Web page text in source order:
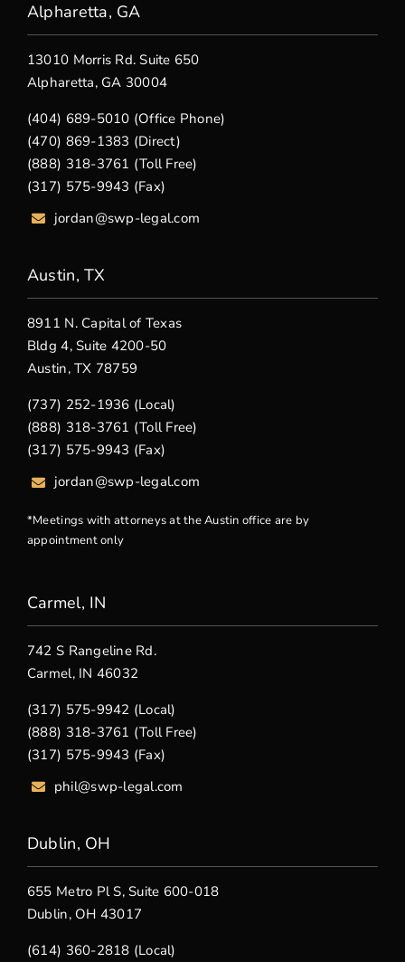
Alpharetta, GA
13010 Morris Rd. Suite 650
Alpharetta, GA 30004
(404) 689-5010 (Office Phone)
(470) 869-1383 (Direct)
(888) 318-3761 (Toll Free)
(317) 575-9943 (Fax)
jordan@swp-legal.com
Austin, TX
8911 N. Capital of Texas
Bldg 4, Suite 4200-50
Austin, TX 78759
(737) 252-1936 (Local)
(888) 318-3761 (Toll Free)
(317) 575-9943 (Fax)
jordan@swp-legal.com
*Meetings with attorneys at the Austin office are by
appointment only
Carmel, IN
742 S Rangeline Rd.
Carmel, IN 46032
(317) 575-9942 (Local)
(888) 318-3761 (Toll Free)
(317) 575-9943 (Fax)
phil@swp-legal.com
Dublin, OH
655 Metro Pl S, Suite 600-018
Dublin, OH 43017
(614) 360-2818 (Local)